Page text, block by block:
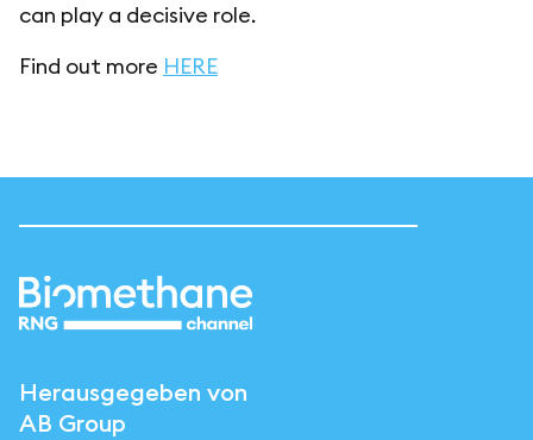
can play a decisive role.
Find out more HERE
Herausgegeben von
AB Group